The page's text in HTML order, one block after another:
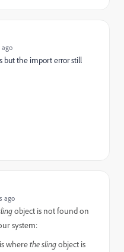
ago
but the import error still
ago
object is not found on
system:
wherethe slingobject is